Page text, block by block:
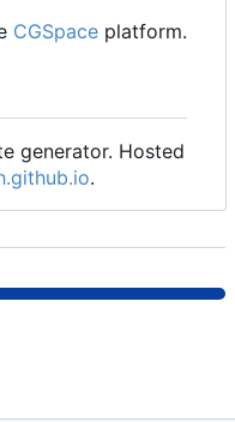
CGSpace platform.
generator. Hosted
.